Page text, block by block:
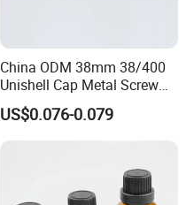
China ODM 38mm 38/400
Unishell Cap Metal Screw
Cap for Bottles Tinplate
ISO9001 FDA Compliance
US$0.076-0.079